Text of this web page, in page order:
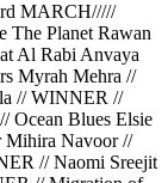
MARCH/////
The Planet Rawan
Al Rabi Anvaya
Myrah Mehra //
// WINNER //
Ocean Blues Elsie
Mihira Navoor //
// Naomi Sreejit